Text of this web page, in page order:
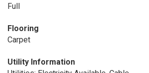
Full
Flooring
Carpet
Utility Information